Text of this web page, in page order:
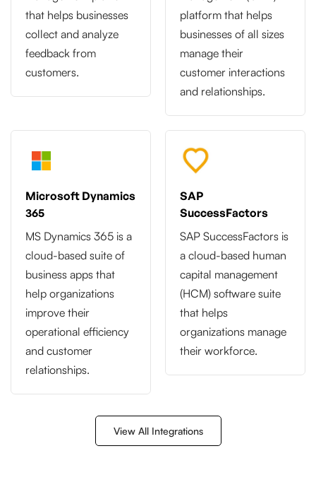
that helps businesses
collect and analyze
feedback from
customers.
platform that helps
businesses of all sizes
manage their
customer interactions
and relationships.
Microsoft Dynamics
365
MS Dynamics 365 is a
cloud-based suite of
business apps that
help organizations
improve their
operational efficiency
and customer
relationships.
SAP
SuccessFactors
SAP SuccessFactors is
a cloud-based human
capital management
(HCM) software suite
that helps
organizations manage
their workforce.
View All Integrations